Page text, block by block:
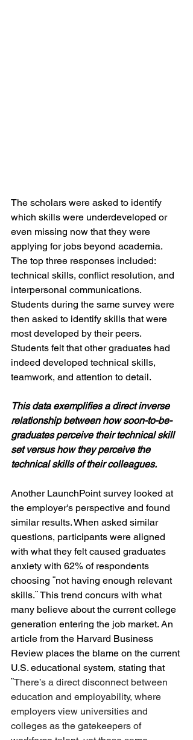
The scholars were asked to identify
which skills were underdeveloped or
even missing now that they were
applying for jobs beyond academia.
The top three responses included:
technical skills, conflict resolution, and
interpersonal communications.
Students during the same survey were
then asked to identify skills that were
most developed by their peers.
Students felt that other graduates had
indeed developed technical skills,
teamwork, and attention to detail.
This data exemplifies a direct inverse
relationship between how soon-to-be-
graduates perceive their technical skill
set versus how they perceive the
technical skills of their colleagues.
Another LaunchPoint survey looked at
the employer's perspective and found
similar results. When asked similar
questions, participants were aligned
with what they felt caused graduates
anxiety with 62% of respondents
choosing ¨not having enough relevant
skills.¨ This trend concurs with what
many believe about the current college
generation entering the job market. An
article from the Harvard Business
Review places the blame on the current
U.S. educational system, stating that
¨There’s a direct disconnect between
education and employability, where
employers view universities and
colleges as the gatekeepers of